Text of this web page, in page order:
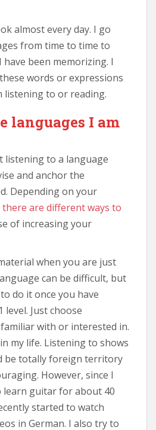
almost every day. I go
from time to time to
been memorizing. I
words or expressions
listening to or reading.
languages I am
listening to a language
and anchor the
Depending on your
there are different ways to
of increasing your
when you are just
can be difficult, but
do it once you have
level. Just choose
with or interested in.
my life. Listening to shows
be totally foreign territory
However, since I
learn guitar for about 40
started to watch
in German. I also try to